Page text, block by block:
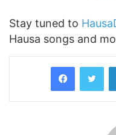
Stay tuned to
Hausa songs and